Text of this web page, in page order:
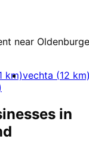
near
km)vechta (12
in